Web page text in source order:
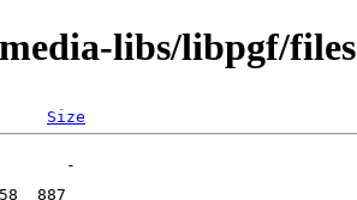
libs/libpgf/files
Size